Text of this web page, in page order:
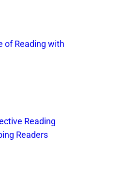
of Reading with
Reading
Readers